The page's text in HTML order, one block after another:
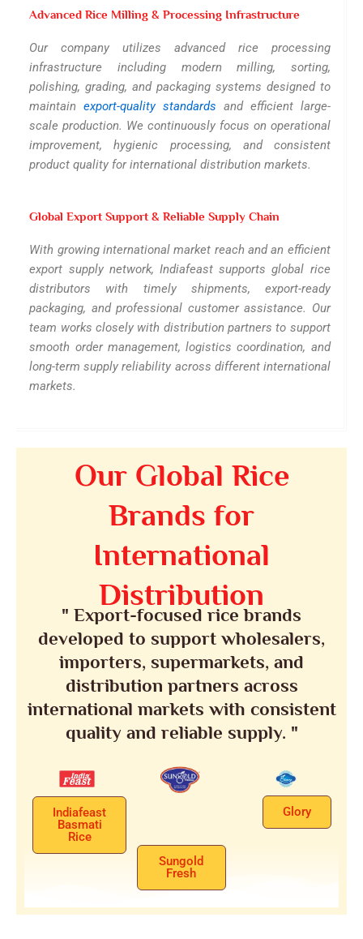
Advanced Rice Milling & Processing Infrastructure
Our company utilizes advanced rice processing
infrastructure including modern milling, sorting,
polishing, grading, and packaging systems designed to
maintainexport-quality standards and efficient large-
scale production. We continuously focus on operational
improvement, hygienic processing, and consistent
product quality for international distribution markets.
Global Export Support & Reliable Supply Chain
With growing international market reach and an efficient
export supply network, Indiafeast supports global rice
distributors with timely shipments, export-ready
packaging, and professional customer assistance. Our
team works closely with distribution partners to support
smooth order management, logistics coordination, and
long-term supply reliability across different international
markets.
Our Global Rice
Brands for
International
Distribution
" Export-focused rice brands
developed to support wholesalers,
importers, supermarkets, and
distribution partners across
international markets with consistent
quality and reliable supply. "
Indiafeast
Basmati
Rice
Sungold
Fresh
Glory